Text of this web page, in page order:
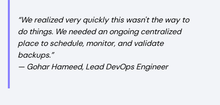
“We realized very quickly this wasn't the way to
do things. We needed an ongoing centralized
place to schedule, monitor, and validate
backups.”
— Gohar Hameed, Lead DevOps Engineer